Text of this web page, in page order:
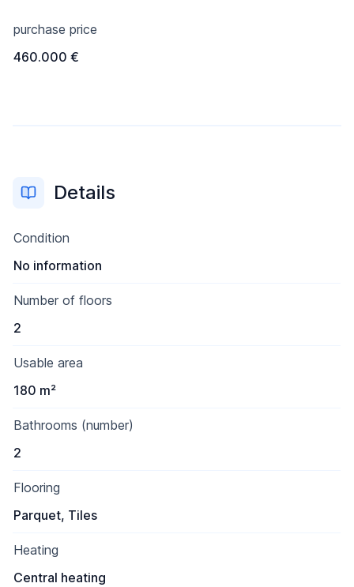
purchase price
460.000 €
Details
Condition
No information
Number of floors
2
Usable area
180 m²
Bathrooms (number)
2
Flooring
Parquet, Tiles
Heating
Central heating